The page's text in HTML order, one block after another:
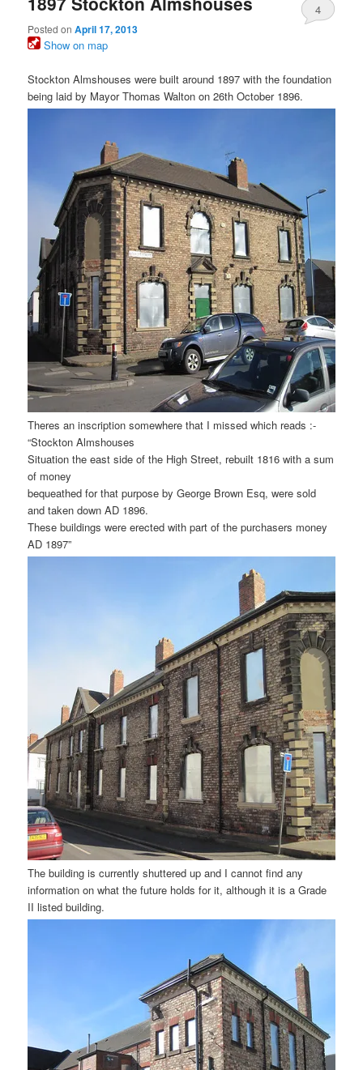
Posted onApril 17, 2013
4
Show on map
Stockton Almshouses were built around 1897 with the foundation
being laid by Mayor Thomas Walton on 26th October 1896.
Theres an inscription somewhere that I missed which reads :-
“Stockton Almshouses
Situation the east side of the High Street, rebuilt 1816 with a sum
of money
bequeathed for that purpose by George Brown Esq, were sold
and taken down AD 1896.
These buildings were erected with part of the purchasers money
AD 1897”
The building is currently shuttered up and I cannot find any
information on what the future holds for it, although it is a Grade
II listed building.